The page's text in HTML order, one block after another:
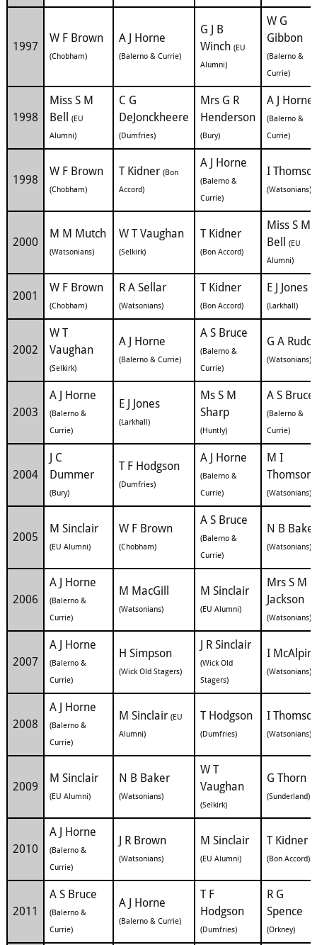
1997
W F Brown
(Chobham)
A J Horne
(Balerno & Currie)
G J B
Winch (EU
Alumni)
W G
Gibbon
(Balerno &
Currie)
1998
Miss S M
Bell
(EU
Alumni)
C G
DeJonckheere
(Dumfries)
Mrs G R
Henderson
(Bury)
A J Horne
(Balerno &
Currie)
1998
W F Brown
(Chobham)
T Kidner (Bon
Accord)
A J Horne
(Balerno &
Currie)
I
(Watsonians)
2000
M M Mutch
(Watsonians)
W T Vaughan
(Selkirk)
T Kidner
(Bon Accord)
Miss S M
Bell
(EU
Alumni)
2001
W F Brown
(Chobham)
R A Sellar
(Watsonians)
T Kidner
(Bon Accord)
E J Jones
(Larkhall)
2002
W T
Vaughan
(Selkirk)
A J Horne
(Balerno & Currie)
A S Bruce
(Balerno &
Currie)
G A Rudd
(Watsonians)
2003
A J Horne
(Balerno &
Currie)
E J Jones
(Larkhall)
Ms S M
Sharp
(Huntly)
A S Bruce
(Balerno &
Currie)
2004
J C
Dummer
(Bury)
T F Hodgson
(Dumfries)
A J Horne
(Balerno &
Currie)
M I
Thomson
(Watsonians)
2005
M Sinclair
(EU Alumni)
W F Brown
(Chobham)
A S Bruce
(Balerno &
Currie)
N B Baker
(Watsonians)
2006
A J Horne
(Balerno &
Currie)
M MacGill
(Watsonians)
M Sinclair
(EU Alumni)
Mrs S M
Jackson
(Watsonians)
2007
A J Horne
(Balerno &
Currie)
H Simpson
(Wick Old Stagers)
J R Sinclair
(Wick Old
Stagers)
I
(Watsonians)
2008
A J Horne
(Balerno &
Currie)
M Sinclair (EU
Alumni)
T Hodgson
(Dumfries)
I
(Watsonians)
2009
M Sinclair
(EU Alumni)
N B Baker
(Watsonians)
W T
Vaughan
(Selkirk)
G Thorn
(Sunderland)
2010
A J Horne
(Balerno &
Currie)
J R Brown
(Watsonians)
M Sinclair
(EU Alumni)
T Kidner
(Bon Accord)
2011
A S Bruce
(Balerno &
Currie)
A J Horne
(Balerno & Currie)
T F
Hodgson
(Dumfries)
R G
Spence
(Orkney)